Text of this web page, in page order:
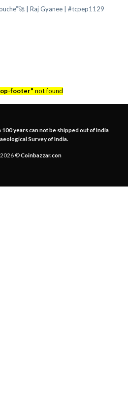
| Raj Gyanee | #tcpep1129
footer" not found
years can not be shipped out of India
Survey of India.
©Coinbazzar.con